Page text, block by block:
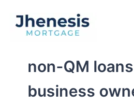
content
non-QM
business